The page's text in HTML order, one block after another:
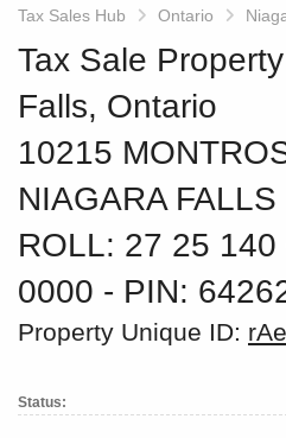
Tax Sales Hub Ontario
Tax Sale
Falls, Ontario
10215
NIAGARA FALLS
ROLL: 27 25
0000 ‐ PIN:
Property Unique ID:
Status: